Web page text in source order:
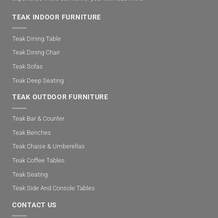
TEAK INDOOR FURNITURE
Teak Dining Table
Teak Dining Chair
Teak Sofas
Teak Deep Seating
TEAK OUTDOOR FURNITURE
Teak Bar & Counter
Teak Benches
Teak Chaise & Umberellas
Teak Coffee Tables
Teak Seating
Teak Side And Console Tables
CONTACT US